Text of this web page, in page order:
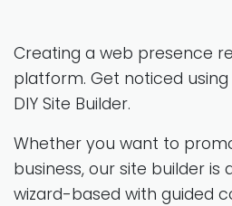
Creating a web presence
platform. Get noticed
DIY Site Builder.
Whether you want to
business, our site builder
wizard-based with guided